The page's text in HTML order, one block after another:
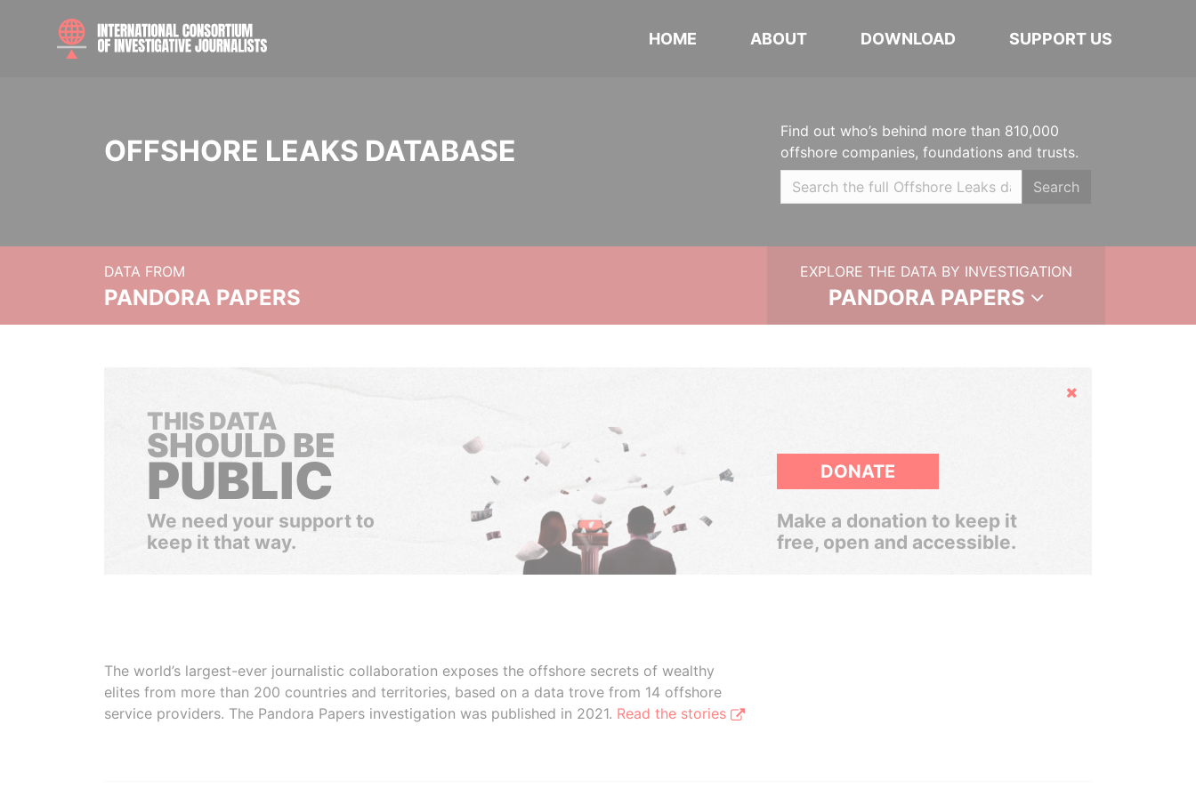
HOME ABOUT DOWNLOAD SUPPORT US
OFFSHORE LEAKS DATABASE
Find out who’s behind more than 810,000
offshore companies, foundations and trusts.
Search
DATA FROM
PANDORA PAPERS
EXPLORE THE DATA BY INVESTIGATION
PANDORA PAPERS
Hide
THIS DATA
SHOULD BE
PUBLIC
We need your support to
keep it that way.
DONATE
Make a donation to keep it
free, open and accessible.
The world’s largest-ever journalistic collaboration exposes the offshore secrets of wealthy
elites from more than 200 countries and territories, based on a data trove from 14 offshore
service providers. The Pandora Papers investigation was published in 2021. Read the stories